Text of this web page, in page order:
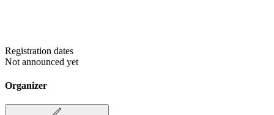
Registration dates
Not announced yet
Organizer